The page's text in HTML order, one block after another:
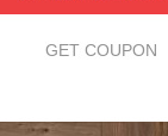
GET COUPON